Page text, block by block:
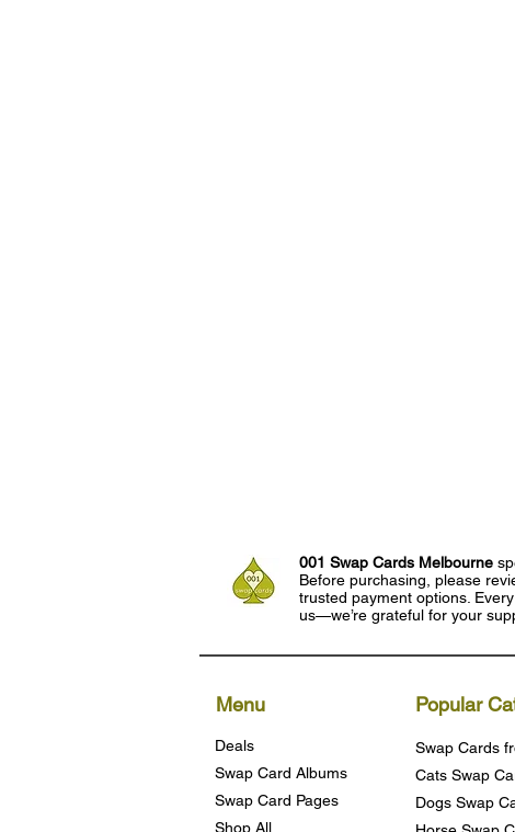
001 Swap Cards Melbourne
Before purchasing, please
trusted payment options.
us—we’re grateful for your
Menu
Deals
Swap Card Albums
Swap Card Pages
Shop All
Popular
Swap Cards
Cats Swap
Dogs Swap